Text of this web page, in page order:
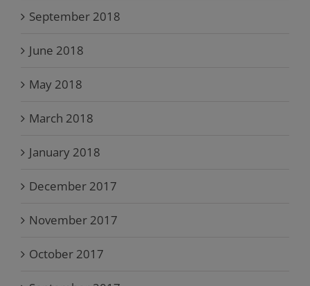
September 2018
June 2018
May 2018
March 2018
January 2018
December 2017
November 2017
October 2017